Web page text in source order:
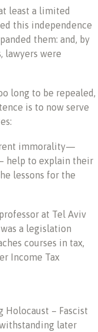
least a limited
this independence
them: and, by
lawyers were
long to be repealed,
is to now serve
immorality—
help to explain their
lessons for the
at Tel Aviv
a legislation
courses in tax,
Income Tax
Holocaust – Fascist
later